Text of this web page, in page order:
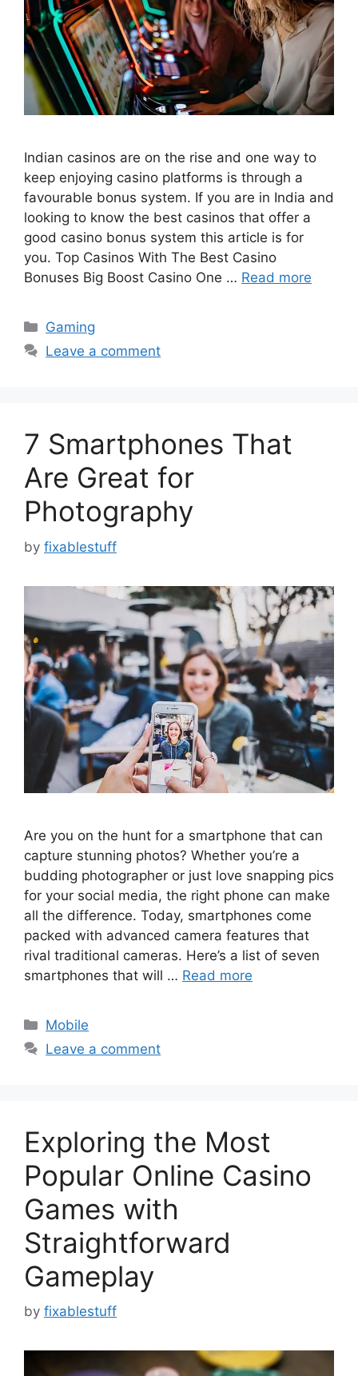
Indian casinos are on the rise and one way to
keep enjoying casino platforms is through a
favourable bonus system. If you are in India and
looking to know the best casinos that offer a
good casino bonus system this article is for
you. Top Casinos With The Best Casino
Bonuses Big Boost Casino One … Read more
Categories
Gaming
Leave a comment
7 Smartphones That
Are Great for
Photography
by fixablestuff
Are you on the hunt for a smartphone that can
capture stunning photos? Whether you’re a
budding photographer or just love snapping pics
for your social media, the right phone can make
all the difference. Today, smartphones come
packed with advanced camera features that
rival traditional cameras. Here’s a list of seven
smartphones that will … Read more
Categories
Mobile
Leave a comment
Exploring the Most
Popular Online Casino
Games with
Straightforward
Gameplay
by fixablestuff